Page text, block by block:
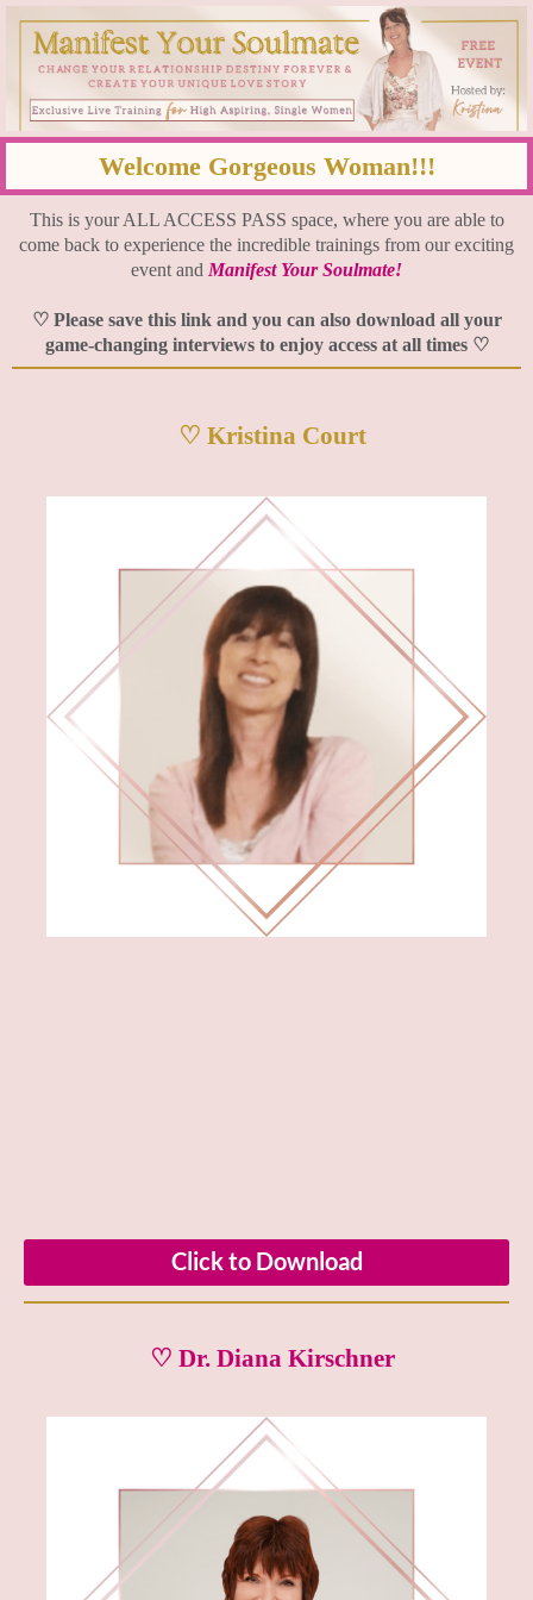
Welcome Gorgeous Woman!!!
This is your ALL ACCESS PASS space, where you are able to
come back to experience the incredible trainings from our exciting
event and Manifest Your Soulmate!
♡ Please save this link and you can also download all your
game-changing interviews to enjoy access at all times ♡
♡ Kristina Court
Click to Download
♡ Dr. Diana Kirschner